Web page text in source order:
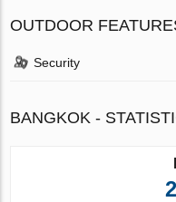
OUTDOOR
Security
BANGKOK -